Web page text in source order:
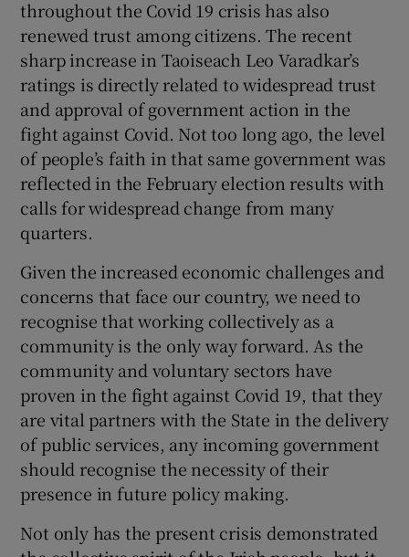
throughout the Covid 19 crisis has also
renewed trust among citizens. The recent
sharp increase in Taoiseach Leo Varadkar’s
ratings is directly related to widespread trust
and approval of government action in the
fight against Covid. Not too long ago, the level
of people’s faith in that same government was
reflected in the February election results with
calls for widespread change from many
quarters.
Given the increased economic challenges and
concerns that face our country, we need to
recognise that working collectively as a
community is the only way forward. As the
community and voluntary sectors have
proven in the fight against Covid 19, that they
are vital partners with the State in the delivery
of public services, any incoming government
should recognise the necessity of their
presence in future policy making.
Not only has the present crisis demonstrated